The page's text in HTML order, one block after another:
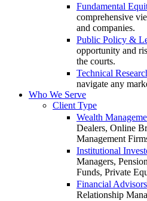
Fundamental
comprehensive
and companies.
Public Policy &
opportunity and
the courts.
Technical
navigate any
Who We Serve
Client Type
Wealth
Dealers, Online
Management
Institutional
Managers,
Funds, Private
Financial Advisors
Relationship